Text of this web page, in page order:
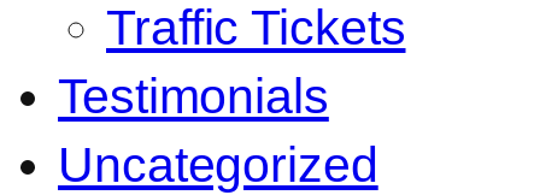
Traffic Tickets
Testimonials
Uncategorized